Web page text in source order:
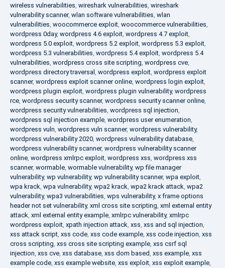
wireless vulnerabilities, wireshark vulnerabilities, wireshark
vulnerability scanner, wlan software vulnerabilities, wlan
vulnerabilities, woocommerce exploit, woocommerce vulnerabilities,
wordpress 0day, wordpress 4.6 exploit, wordpress 4.7 exploit,
wordpress 5.0 exploit, wordpress 5.2 exploit, wordpress 5.3 exploit,
wordpress 5.3 vulnerabilities, wordpress 5.4 exploit, wordpress 5.4
vulnerabilities, wordpress cross site scripting, wordpress cve,
wordpress directory traversal , wordpress exploit, wordpress exploit
scanner, wordpress exploit scanner online, wordpress login exploit,
wordpress plugin exploit, wordpress plugin vulnerability, wordpress
rce, wordpress security scanner, wordpress security scanner online,
wordpress security vulnerabilities, wordpress sql injection,
wordpress sql injection example, wordpress user enumeration,
wordpress vuln, wordpress vuln scanner, wordpress vulnerability,
wordpress vulnerability 2020, wordpress vulnerability database,
wordpress vulnerability scanner, wordpress vulnerability scanner
online, wordpress xmlrpc exploit, wordpress xss, wordpress xss
scanner, wormable, wormable vulnerability, wp file manager
vulnerability, wp vulnerability, wp vulnerability scanner, wpa exploit,
wpa krack, wpa vulnerability, wpa2 krack, wpa2 krack attack, wpa2
vulnerability, wpa3 vulnerabilities, wps vulnerability, x frame options
header not set vulnerability, xml cross site scripting, xml external entity
attack, xml external entity example, xmlrpc vulnerability, xmlrpc
wordpress exploit, xpath injection attack, xss, xss and sql injection,
xss attack script, xss code, xss code example, xss code injection, xss
cross scripting, xss cross site scripting example, xss csrf sql
injection, xss cve, xss database, xss dom based, xss example, xss
example code, xss example website, xss exploit, xss exploit example,